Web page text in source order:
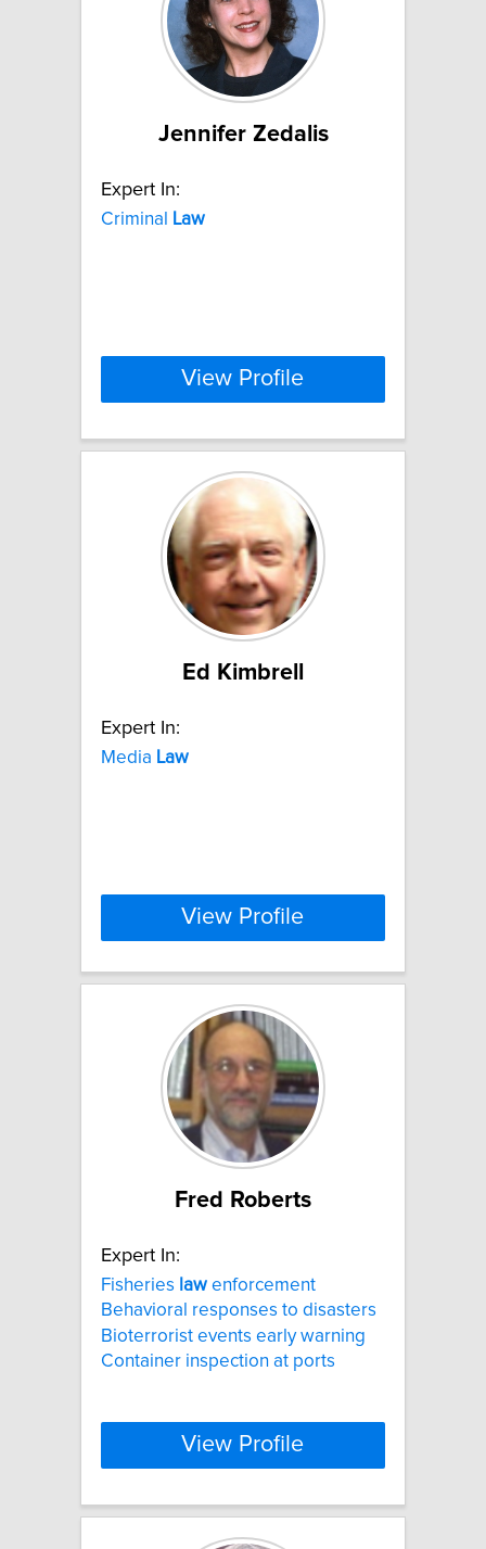
Jennifer Zedalis
Expert In:
Criminal
Law
View Profile
Ed Kimbrell
Expert In:
Media Law
View Profile
Fred Roberts
Expert In:
Fisheries law enforcement
Behavioral responses to disasters
Bioterrorist events early warning
Container inspection at ports
View Profile